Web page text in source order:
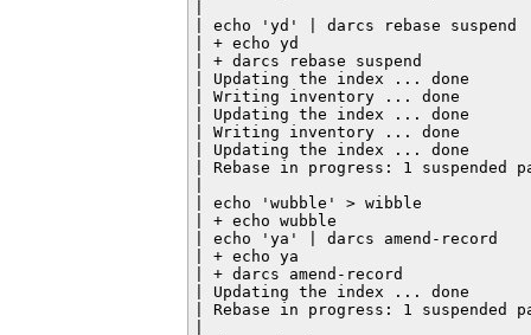
| echo 'yd' | darcs rebase suspend
| + echo yd
| + darcs rebase suspend
| Updating the index ... done
| Writing inventory ... done
| Updating the index ... done
| Writing inventory ... done
| Updating the index ... done
| Rebase in progress: 1 suspended
| echo 'wubble' > wibble
| + echo wubble
| echo 'ya' | darcs amend-record
| + echo ya
| + darcs amend-record
| Updating the index ... done
| Rebase in progress: 1 suspended